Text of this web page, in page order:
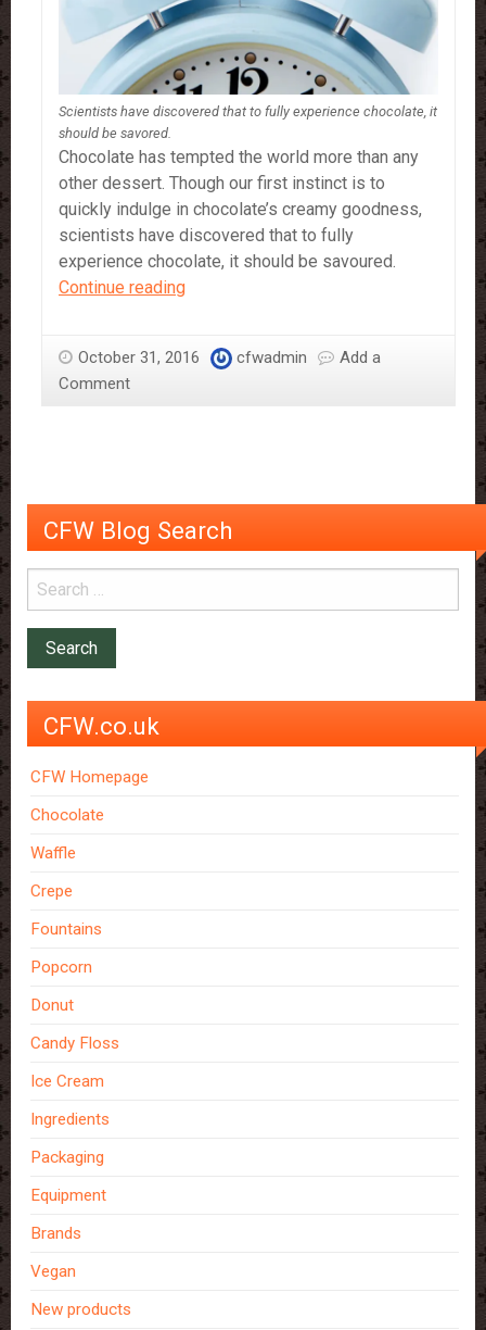
Scientists have discovered that to fully experience chocolate, it
should be savored.
Chocolate has tempted the world more than any
other dessert. Though our first instinct is to
quickly indulge in chocolate’s creamy goodness,
scientists have discovered that to fully
experience chocolate, it should be savoured.
Continue readingChocolate…
Reasons
October 31, 2016 cfwadmin
Add a
Comment
CFW Blog Search
CFW.co.uk
CFW Homepage
Chocolate
Waffle
Crepe
Fountains
Popcorn
Donut
Candy Floss
Ice Cream
Ingredients
Packaging
Equipment
Brands
Vegan
New products